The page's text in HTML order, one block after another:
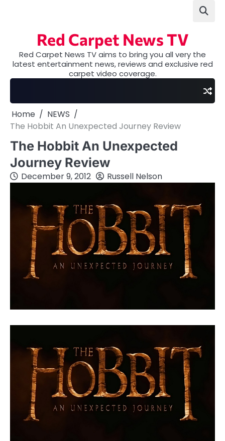
Red Carpet News TV
Red Carpet News TV aims to bring you all very the
latest entertainment news, reviews and exclusive red
carpet video coverage.
Home
NEWS
The Hobbit An Unexpected Journey Review
The Hobbit An Unexpected
Journey Review
December 9, 2012 Russell Nelson